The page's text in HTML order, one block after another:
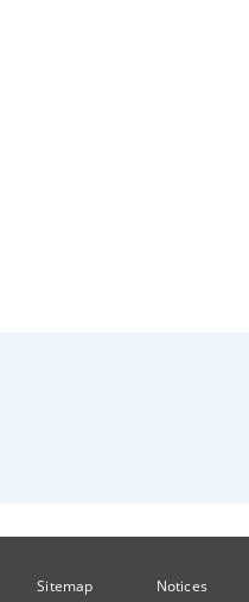
Sitemap Notices